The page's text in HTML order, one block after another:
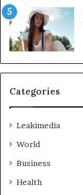
Categories
Leakimedia
World
Business
Health